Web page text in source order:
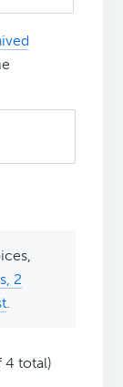
2
.
4 total)